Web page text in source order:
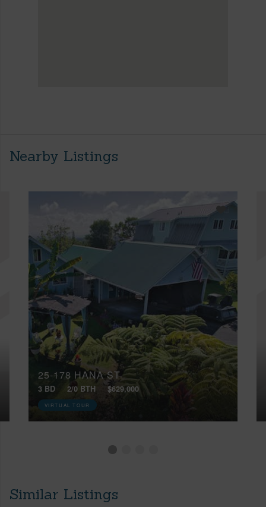
Nearby Listings
25-178 HANA ST
3 BD 2/0 BTH $629,000
VIRTUAL TOUR
Similar Listings